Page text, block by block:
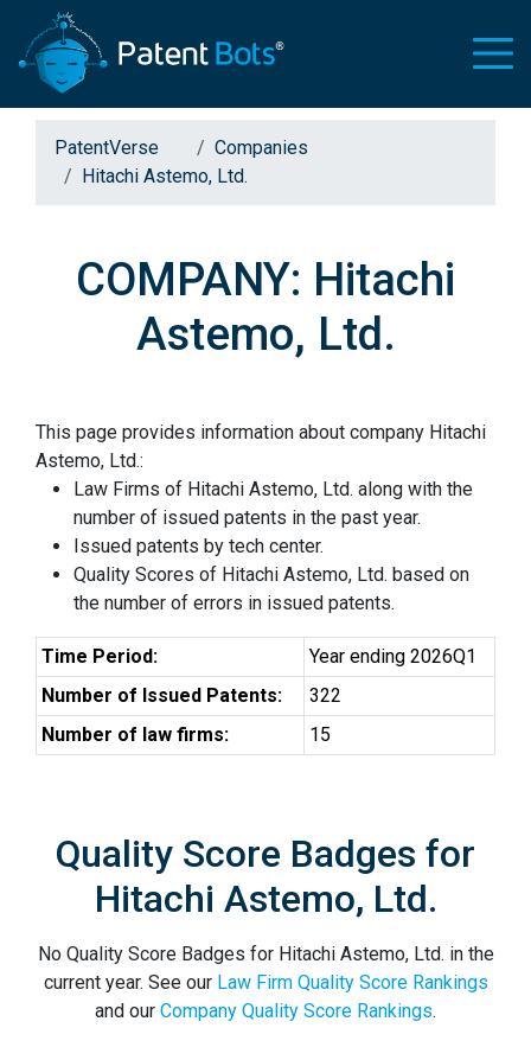
PatentVerse
Companies
Hitachi Astemo, Ltd.
COMPANY: Hitachi
Astemo, Ltd.
This page provides information about company Hitachi
Astemo, Ltd.:
Law Firms of Hitachi Astemo, Ltd. along with the
number of issued patents in the past year.
Issued patents by tech center.
Quality Scores of Hitachi Astemo, Ltd. based on
the number of errors in issued patents.
Time Period:
Year ending 2026Q1
Number of Issued Patents:
322
Number of law firms:
15
Quality Score Badges for
Hitachi Astemo, Ltd.
No Quality Score Badges for Hitachi Astemo, Ltd. in the
current year. See our Law Firm Quality Score Rankings
and our Company Quality Score Rankings.